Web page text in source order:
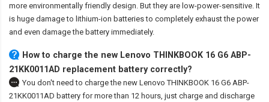
more environmentally friendly design. But they are low-power-sensitive. It
is huge damage to lithium-ion batteries to completely exhaust the power
and even damage the battery immediately.
How to charge the new Lenovo THINKBOOK 16 G6 ABP-
21KK0011AD replacement battery correctly?
You don't need to charge the new Lenovo THINKBOOK 16 G6 ABP-
21KK0011AD battery for more than 12 hours, just charge and discharge